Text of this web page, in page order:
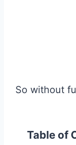
So without
Table of